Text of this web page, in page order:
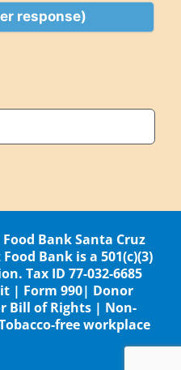
Bank Santa Cruz
Bank is a 501(c)(3)
Tax ID 77-032-6685
| Form 990| Donor
Bill of Rights| Non-
free workplace